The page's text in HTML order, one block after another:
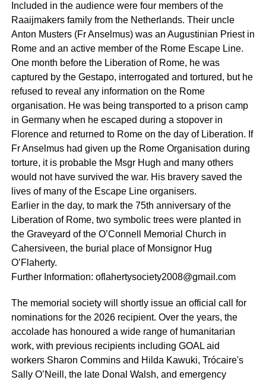
Included in the audience were four members of the
Raaijmakers family from the Netherlands. Their uncle
Anton Musters (Fr Anselmus) was an Augustinian Priest in
Rome and an active member of the Rome Escape Line.
One month before the Liberation of Rome, he was
captured by the Gestapo, interrogated and tortured, but he
refused to reveal any information on the Rome
organisation. He was being transported to a prison camp
in Germany when he escaped during a stopover in
Florence and returned to Rome on the day of Liberation. If
Fr Anselmus had given up the Rome Organisation during
torture, it is probable the Msgr Hugh and many others
would not have survived the war. His bravery saved the
lives of many of the Escape Line organisers.
Earlier in the day, to mark the 75th anniversary of the
Liberation of Rome, two symbolic trees were planted in
the Graveyard of the O’Connell Memorial Church in
Cahersiveen, the burial place of Monsignor Hug
O’Flaherty.
Further Information: oflahertysociety2008@gmail.com
The memorial society will shortly issue an official call for
nominations for the 2026 recipient. Over the years, the
accolade has honoured a wide range of humanitarian
work, with previous recipients including GOAL aid
workers Sharon Commins and Hilda Kawuki, Trócaire's
Sally O’Neill, the late Donal Walsh, and emergency